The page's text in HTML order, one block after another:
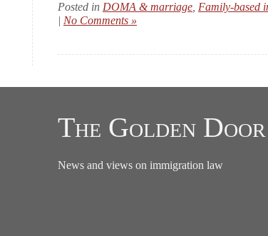
Posted in DOMA & marriage Family-based
| No Comments »
The Golden Door
News and views on immigration law